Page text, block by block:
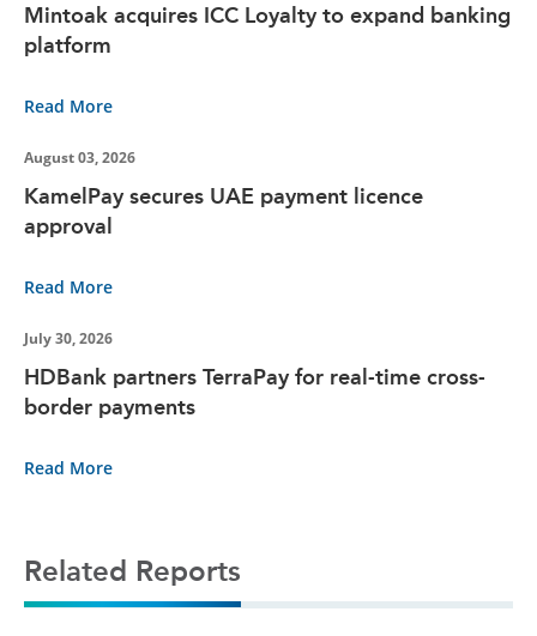
Mintoak acquires ICC Loyalty to expand banking
platform
Read More
August 03, 2026
KamelPay secures UAE payment licence
approval
Read More
July 30, 2026
HDBank partners TerraPay for real-time cross-
border payments
Read More
Related Reports